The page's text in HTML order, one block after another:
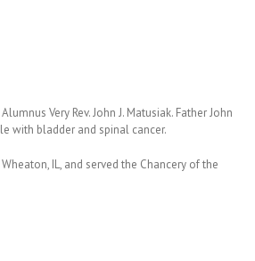
Very Rev. John J. Matusiak. Father John
with bladder and spinal cancer.
IL, and served the Chancery of the